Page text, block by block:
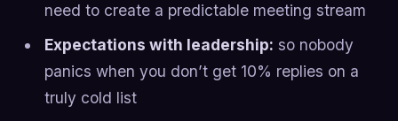
need to create a predictable meeting stream
Expectations with leadership: so nobody
panics when you don’t get 10% replies on a
truly cold list